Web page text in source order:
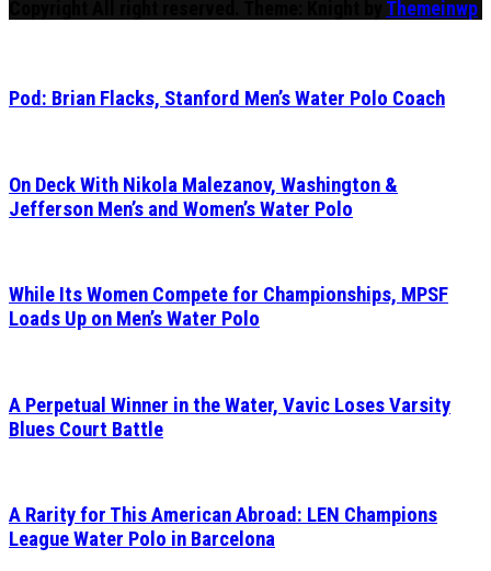
Themeinwp
Pod: Brian Flacks, Stanford Men’s Water Polo Coach
On Deck With Nikola Malezanov, Washington &
Jefferson Men’s and Women’s Water Polo
While Its Women Compete for Championships, MPSF
Loads Up on Men’s Water Polo
A Perpetual Winner in the Water, Vavic Loses Varsity
Blues Court Battle
A Rarity for This American Abroad: LEN Champions
League Water Polo in Barcelona